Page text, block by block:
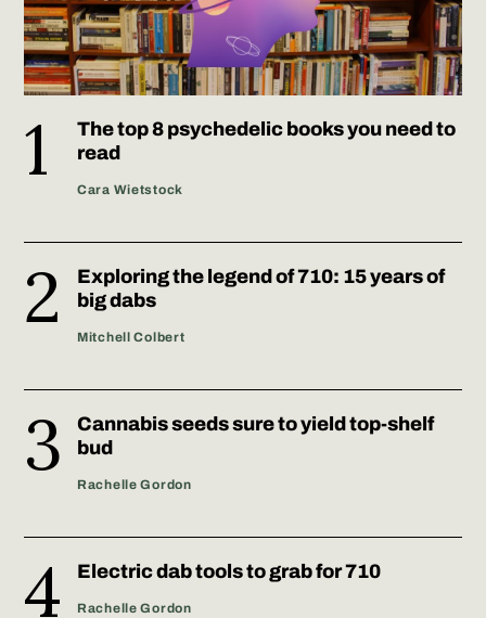
The top 8 psychedelic books you need to
read
Cara Wietstock
Exploring the legend of 710: 15 years of
big dabs
Mitchell Colbert
Cannabis seeds sure to yield top-shelf
bud
Rachelle Gordon
Electric dab tools to grab for 710
Rachelle Gordon